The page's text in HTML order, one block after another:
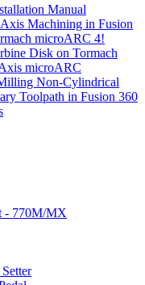
Manual
Machining in Fusion
microARC 4!
Disk on Tormach
microARC
Non-Cylindrical
Toolpath in Fusion 360
- 770M/MX